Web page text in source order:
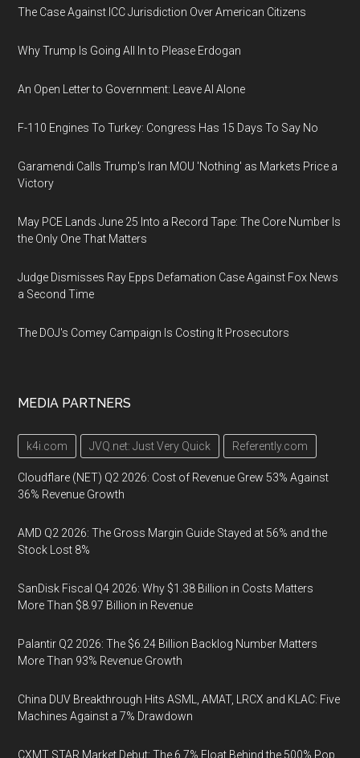
The Case Against ICC Jurisdiction Over American Citizens
Why Trump Is Going All In to Please Erdogan
An Open Letter to Government: Leave AI Alone
F-110 Engines To Turkey: Congress Has 15 Days To Say No
Garamendi Calls Trump's Iran MOU 'Nothing' as Markets Price a
Victory
May PCE Lands June 25 Into a Record Tape: The Core Number Is
the Only One That Matters
Judge Dismisses Ray Epps Defamation Case Against Fox News
a Second Time
The DOJ's Comey Campaign Is Costing It Prosecutors
MEDIA PARTNERS
k4i.com JVQ.net: Just Very Quick Referently.com
Cloudflare (NET) Q2 2026: Cost of Revenue Grew 53% Against
36% Revenue Growth
AMD Q2 2026: The Gross Margin Guide Stayed at 56% and the
Stock Lost 8%
SanDisk Fiscal Q4 2026: Why $1.38 Billion in Costs Matters
More Than $8.97 Billion in Revenue
Palantir Q2 2026: The $6.24 Billion Backlog Number Matters
More Than 93% Revenue Growth
China DUV Breakthrough Hits ASML, AMAT, LRCX and KLAC: Five
Machines Against a 7% Drawdown
CXMT STAR Market Debut: The 6.7% Float Behind the 500% Pop